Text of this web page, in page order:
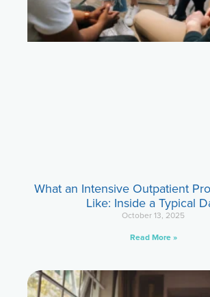
What an Intensive Outpatient
Like: Inside a Typical
October 13, 2025
Read More »